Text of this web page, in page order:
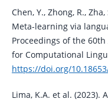
Chen, Y., Zhong, R.,
Meta-learning via
Proceedings of the
for Computational
https://doi.org/
Lima, K.A. et al. (2023).